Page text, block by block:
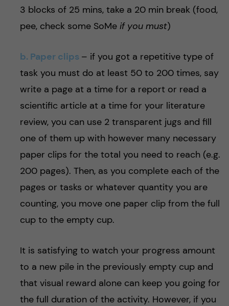
3 blocks of 25 mins, take a 20 min break (food,
pee, check some SoMe if you must)
b. Paper clips – if you got a repetitive type of
task you must do at least 50 to 200 times, say
write a page at a time for a report or read a
scientific article at a time for your literature
review, you can use 2 transparent jugs and fill
one of them up with however many necessary
paper clips for the total you need to reach (e.g.
200 pages). Then, as you complete each of the
pages or tasks or whatever quantity you are
counting, you move one paper clip from the full
cup to the empty cup.
It is satisfying to watch your progress amount
to a new pile in the previously empty cup and
that visual reward alone can keep you going for
the full duration of the activity. However, if you